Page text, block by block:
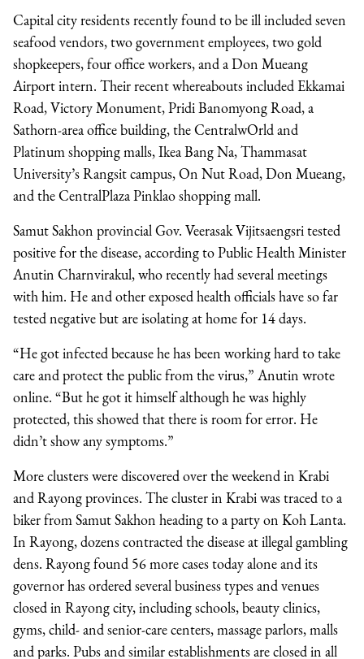
Capital city residents recently found to be ill included seven
seafood vendors, two government employees, two gold
shopkeepers, four office workers, and a Don Mueang
Airport intern. Their recent whereabouts included Ekkamai
Road, Victory Monument, Pridi Banomyong Road, a
Sathorn-area office building, the CentralwOrld and
Platinum shopping malls, Ikea Bang Na, Thammasat
University’s Rangsit campus, On Nut Road, Don Mueang,
and the CentralPlaza Pinklao shopping mall.
Samut Sakhon provincial Gov. Veerasak Vijitsaengsri tested
positive for the disease, according to Public Health Minister
Anutin Charnvirakul, who recently had several meetings
with him. He and other exposed health officials have so far
tested negative but are isolating at home for 14 days.
“He got infected because he has been working hard to take
care and protect the public from the virus,” Anutin wrote
online. “But he got it himself although he was highly
protected, this showed that there is room for error. He
didn’t show any symptoms.”
More clusters were discovered over the weekend in Krabi
and Rayong provinces. The cluster in Krabi was traced to a
biker from Samut Sakhon heading to a party on Koh Lanta.
In Rayong, dozens contracted the disease at illegal gambling
dens. Rayong found 56 more cases today alone and its
governor has ordered several business types and venues
closed in Rayong city, including schools, beauty clinics,
gyms, child- and senior-care centers, massage parlors, malls
and parks. Pubs and similar establishments are closed in all